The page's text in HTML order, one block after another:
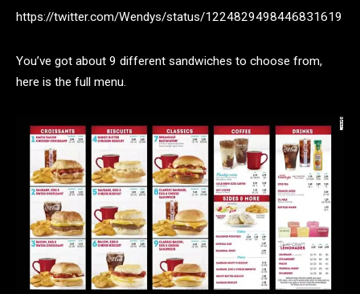
https://twitter.com/Wendys/status/1224829498446831619
You’ve got about 9 different sandwiches to choose from,
here is the full menu.